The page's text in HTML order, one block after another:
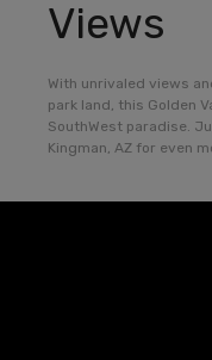
Views
With unrivaled views
park land, this Golden
SouthWest paradise.
Kingman, AZ for even